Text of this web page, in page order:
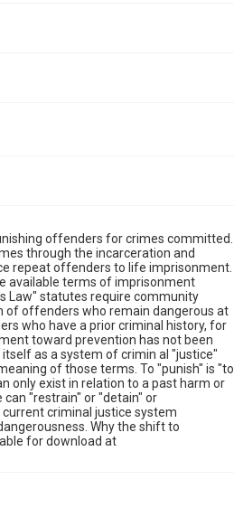
offenders for crimes committed.
through the incarceration and
repeat offenders to life imprisonment.
available terms of imprisonment
Law" statutes require community
of offenders who remain dangerous at
who have a prior criminal history, for
toward prevention has not been
as a system of crimin al "justice"
of those terms. To "punish" is "to
only exist in relation to a past harm or
can "restrain" or "detain" or
criminal justice system
Why the shift to
for download at